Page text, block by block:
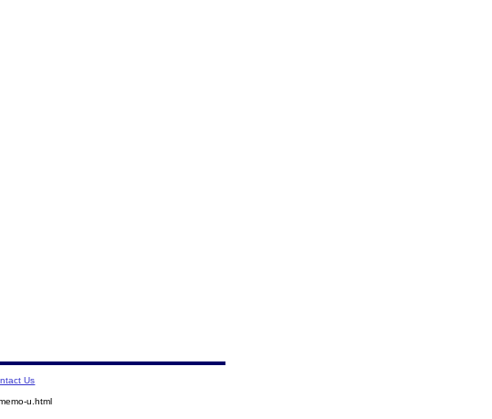
Us
u.html